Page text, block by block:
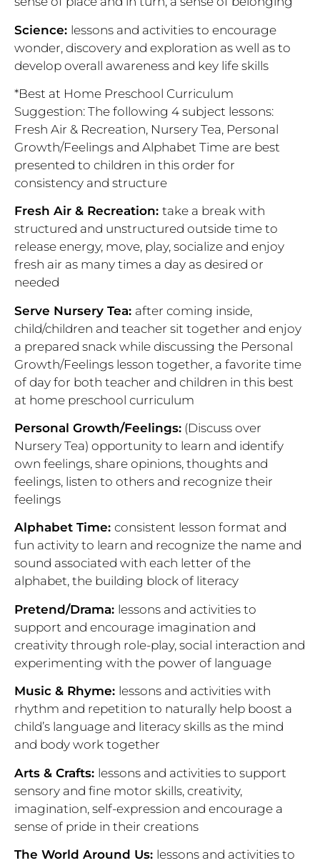
Science: lessons and activities to encourage
wonder, discovery and exploration as well as to
develop overall awareness and key life skills
*Best at Home Preschool Curriculum
Suggestion: The following 4 subject lessons:
Fresh Air & Recreation, Nursery Tea, Personal
Growth/Feelings and Alphabet Time are best
presented to children in this order for
consistency and structure
Fresh Air & Recreation: take a break with
structured and unstructured outside time to
release energy, move, play, socialize and enjoy
fresh air as many times a day as desired or
needed
Serve Nursery Tea: after coming inside,
child/children and teacher sit together and enjoy
a prepared snack while discussing the Personal
Growth/Feelings lesson together, a favorite time
of day for both teacher and children in this best
at home preschool curriculum
Personal Growth/Feelings: (Discuss over
Nursery Tea) opportunity to learn and identify
own feelings, share opinions, thoughts and
feelings, listen to others and recognize their
feelings
Alphabet Time: consistent lesson format and
fun activity to learn and recognize the name and
sound associated with each letter of the
alphabet, the building block of literacy
Pretend/Drama: lessons and activities to
support and encourage imagination and
creativity through role-play, social interaction and
experimenting with the power of language
Music & Rhyme: lessons and activities with
rhythm and repetition to naturally help boost a
child’s language and literacy skills as the mind
and body work together
Arts & Crafts: lessons and activities to support
sensory and fine motor skills, creativity,
imagination, self-expression and encourage a
sense of pride in their creations
The World Around Us: lessons and activities to